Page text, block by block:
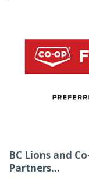
BC Lions and
Partners...